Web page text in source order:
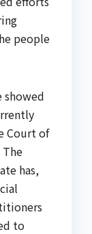
people
showed
Court of
has,
to